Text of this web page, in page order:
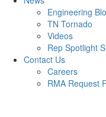
Engineering
TN Tornado
Videos
Rep Spotlight
Contact Us
Careers
RMA Request